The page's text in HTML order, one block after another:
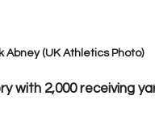
Abney (UK Athletics Photo)
with 2,000 receiving